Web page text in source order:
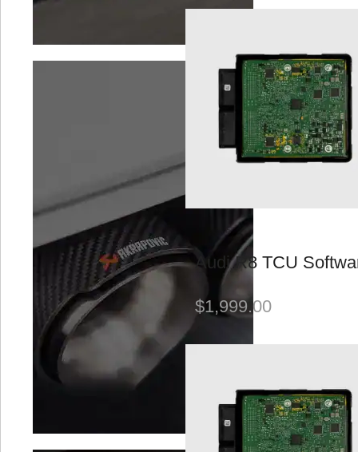
SOOQOO
Valvetronic
Exhausts
Wheels
BRAND
Akrapovič
Bilstein
BMC Filters
Brixton
Audi R8 TCU
$1,999.00